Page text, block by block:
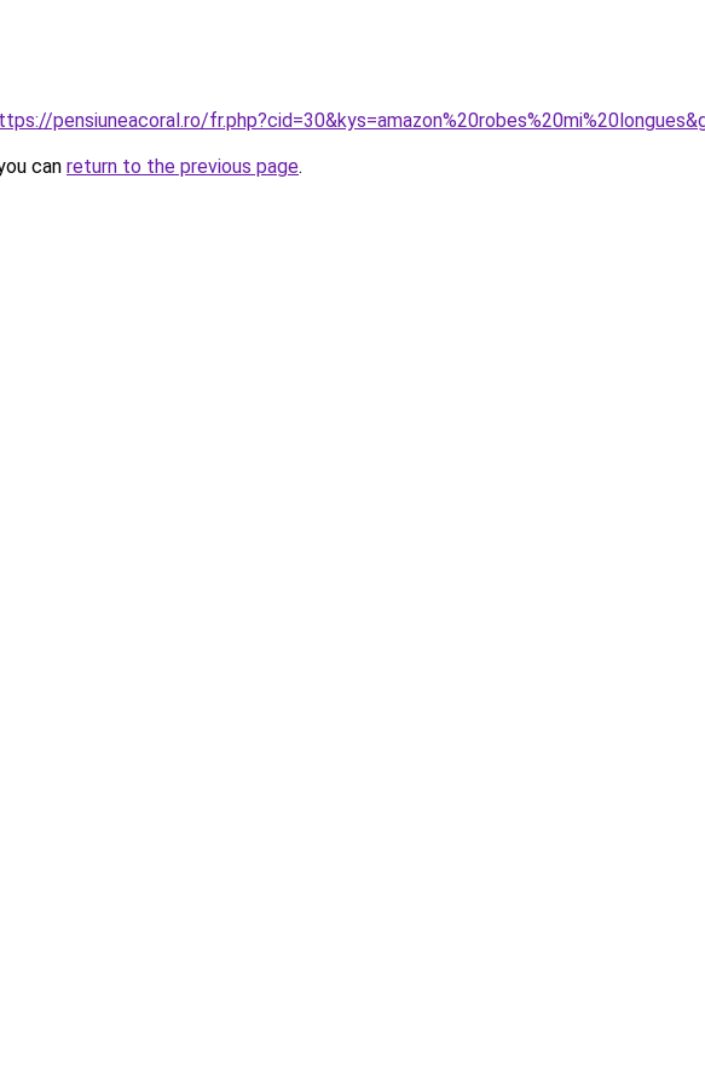
pensiuneacoral.ro/
can return to the previous page.